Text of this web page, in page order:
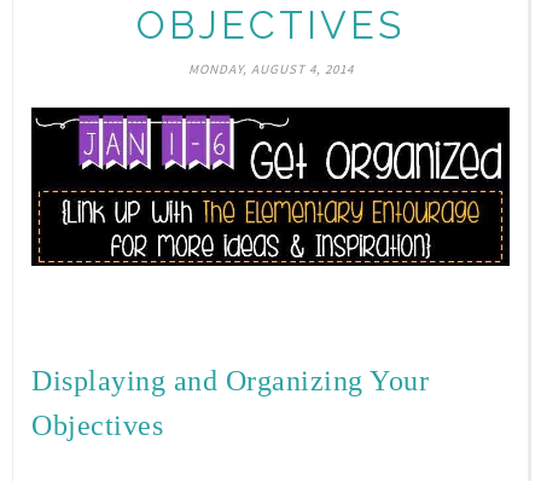
OBJECTIVES
MONDAY, AUGUST 4, 2014
Displaying and Organizing Your
Objectives